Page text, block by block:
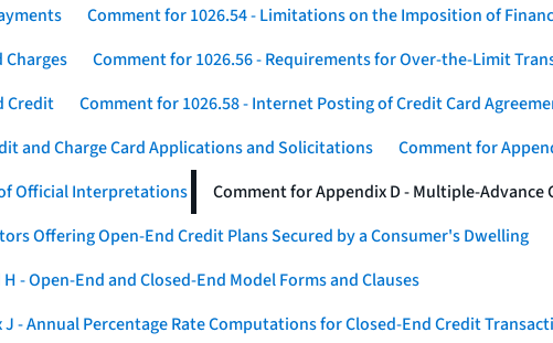
Comment for 1026.54 - Limitations on the Imposition of
Charges
Comment for 1026.56 - Requirements for Over-the-Limit
Credit
Comment for 1026.58 - Internet Posting of Credit Card
and Charge Card Applications and Solicitations
Comment for
Official Interpretations
Comment for Appendix D - Multiple-
Offering Open-End Credit Plans Secured by a Consumer's Dwelling
- Open-End and Closed-End Model Forms and Clauses
- Annual Percentage Rate Computations for Closed-End Credit